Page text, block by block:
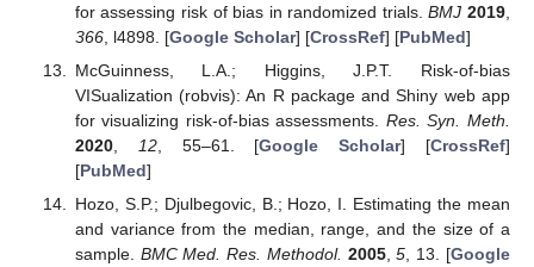
for assessing risk of bias in randomized trials.BMJ 2019
366, l4898. [Google Scholar] [CrossRef] [PubMed]
McGuinness, L.A.; Higgins, J.P.T. Risk-of-bias
VISualization (robvis): An R package and Shiny web app
for visualizing risk-of-bias assessments. Res. Syn. Meth.
2020, 12, 55–61. [Google Scholar] [CrossRef]
[PubMed]
Hozo, S.P.; Djulbegovic, B.; Hozo, I. Estimating the mean
and variance from the median, range, and the size of a
sample. BMC Med. Res. Methodol. 2005,5 , 13. [Google